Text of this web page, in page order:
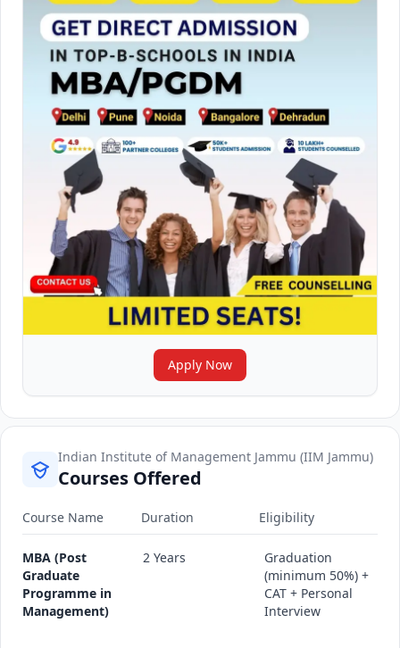
Apply Now
Indian Institute of Management Jammu (IIM Jammu)
Courses Offered
Course Name Duration Eligibility
MBA (Post
Graduate
Programme in
Management)
2 Years
Graduation
(minimum 50%) +
CAT + Personal
Interview